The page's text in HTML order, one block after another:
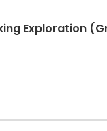
Exploration